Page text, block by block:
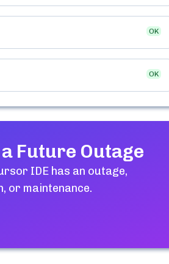
OK
OK
Future Outage
IDE has an outage,
or maintenance.